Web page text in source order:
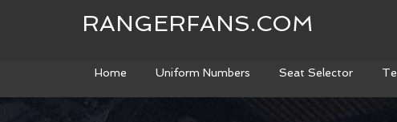
RANGERFANS.COM
Home Uniform Numbers Seat Selector